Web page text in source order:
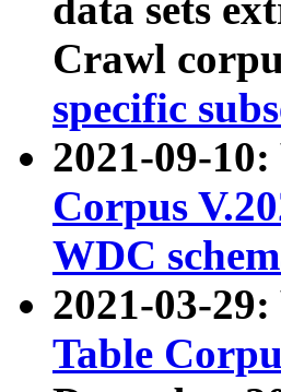
data sets
Crawl
specific
2021-09-
Corpus
WDC
2021-03-
Table